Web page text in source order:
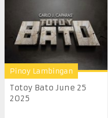
Pinoy Lambingan
Totoy Bato June 25
2025